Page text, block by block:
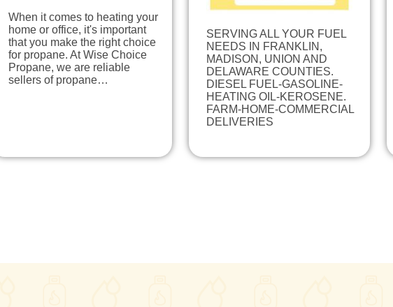
When it comes to heating your
home or office, it's important
that you make the right choice
for propane. At Wise Choice
Propane, we are reliable
sellers of propane…
SERVING ALL YOUR FUEL
NEEDS IN FRANKLIN,
MADISON, UNION AND
DELAWARE COUNTIES.
DIESEL FUEL-GASOLINE-
HEATING OIL-KEROSENE.
FARM-HOME-COMMERCIAL
DELIVERIES